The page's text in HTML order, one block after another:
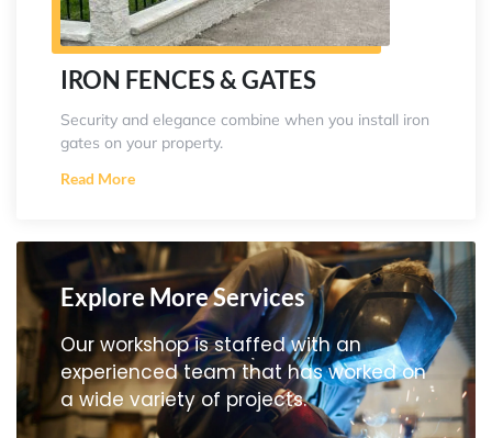
IRON FENCES & GATES
Security and elegance combine when you install iron
gates on your property.
Read More
Explore More Services
Our workshop is staffed with an
experienced team that has worked on
a wide variety of projects.